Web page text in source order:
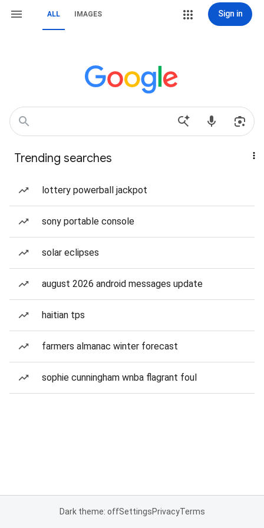
ALL IMAGES Sign in
Trending searches
lottery powerball jackpot
sony portable console
solar eclipses
august 2026 android messages update
haitian tps
farmers almanac winter forecast
sophie cunningham wnba flagrant foul
Dark theme: offSettingsPrivacyTerms